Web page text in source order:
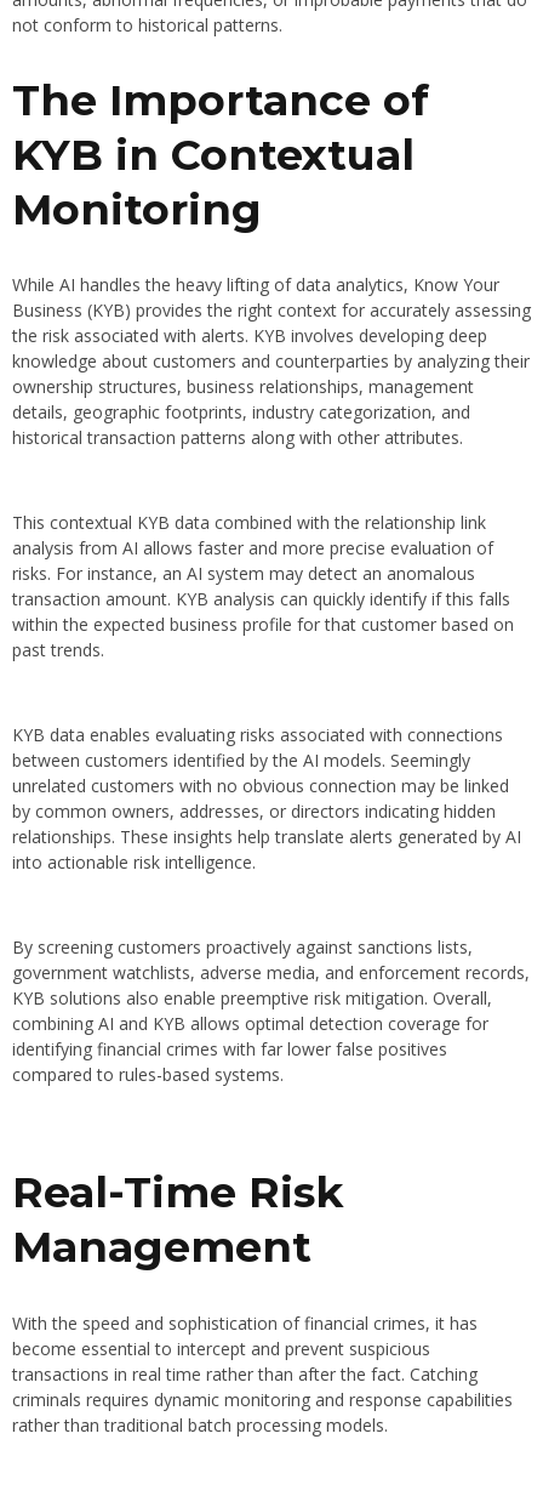
not conform to historical patterns.
The Importance of
KYB in Contextual
Monitoring
While AI handles the heavy lifting of data analytics, Know Your
Business (KYB) provides the right context for accurately assessing
the risk associated with alerts. KYB involves developing deep
knowledge about customers and counterparties by analyzing their
ownership structures, business relationships, management
details, geographic footprints, industry categorization, and
historical transaction patterns along with other attributes.
This contextual KYB data combined with the relationship link
analysis from AI allows faster and more precise evaluation of
risks. For instance, an AI system may detect an anomalous
transaction amount. KYB analysis can quickly identify if this falls
within the expected business profile for that customer based on
past trends.
KYB data enables evaluating risks associated with connections
between customers identified by the AI models. Seemingly
unrelated customers with no obvious connection may be linked
by common owners, addresses, or directors indicating hidden
relationships. These insights help translate alerts generated by AI
into actionable risk intelligence.
By screening customers proactively against sanctions lists,
government watchlists, adverse media, and enforcement records,
KYB solutions also enable preemptive risk mitigation. Overall,
combining AI and KYB allows optimal detection coverage for
identifying financial crimes with far lower false positives
compared to rules-based systems.
Real-Time Risk
Management
With the speed and sophistication of financial crimes, it has
become essential to intercept and prevent suspicious
transactions in real time rather than after the fact. Catching
criminals requires dynamic monitoring and response capabilities
rather than traditional batch processing models.